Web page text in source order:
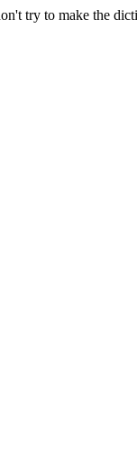
try to make the